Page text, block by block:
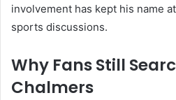
involvement has kept his name
sports discussions.
Why Fans Still
Chalmers